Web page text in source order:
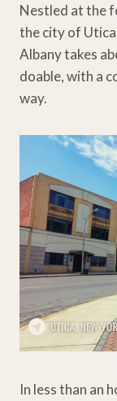
Nestled at the
the city of
Albany takes
doable, with a
way.
In less than an